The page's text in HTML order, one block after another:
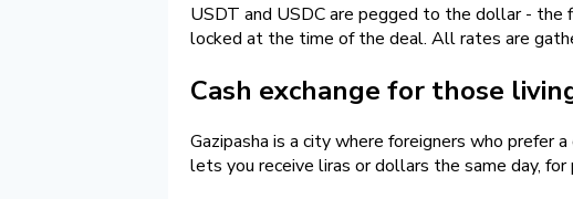
USDT and USDC are pegged to the dollar - the
locked at the time of the deal. All rates are
Cash exchange for those
Gazipasha is a city where foreigners who prefer
lets you receive liras or dollars the same day,